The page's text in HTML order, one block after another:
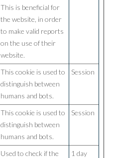
This is beneficial for
the website, in order
to make valid reports
on the use of their
website.
This cookie is used to
distinguish between
humans and bots.
Session
This cookie is used to
distinguish between
humans and bots.
Session
Used to check if the
1 day